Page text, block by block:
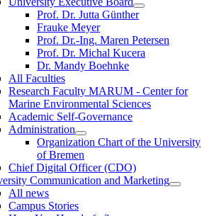
Prof. Dr. Jutta Günther
Frauke Meyer
Prof. Dr.-Ing. Maren Petersen
Prof. Dr. Michal Kucera
Dr. Mandy Boehnke
All Faculties
Research Faculty MARUM - Center for
Marine Environmental Sciences
Academic Self-Governance
Administration
Organization Chart of the University
of Bremen
Chief Digital Officer (CDO)
Communication and Marketing
All news
Campus Stories